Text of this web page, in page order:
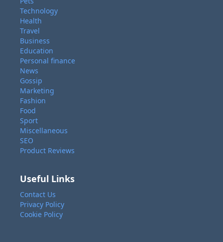
Technology
Health
Travel
Business
Education
Personal finance
News
Gossip
Marketing
Fashion
Food
Sport
Miscellaneous
SEO
Product Reviews
Useful Links
Contact Us
Privacy Policy
Cookie Policy